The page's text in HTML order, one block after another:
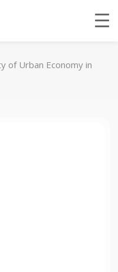
of Urban Economy in